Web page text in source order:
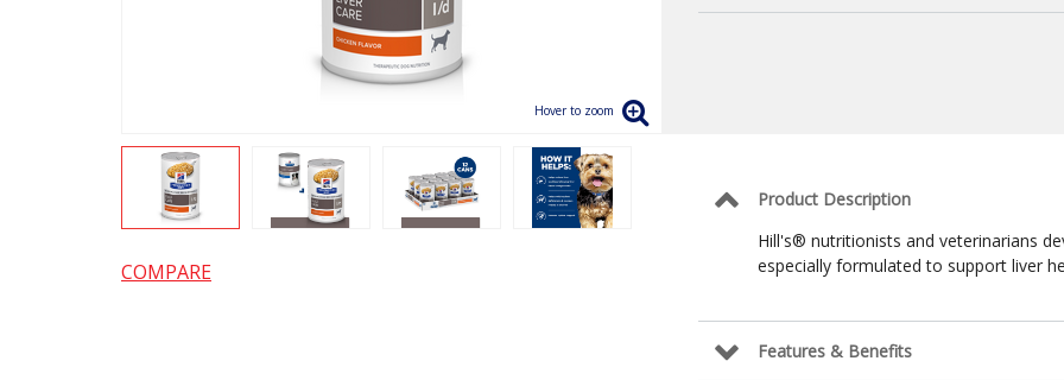
Product Description
Hill's® nutritionists and veterinarians
especially formulated to support liver
Features & Benefits
COMPARE